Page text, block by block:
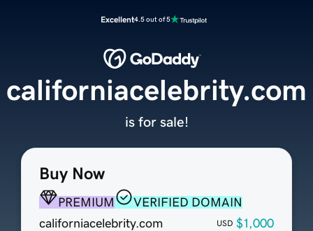
Excellent4.5 out of 5
Buy Now
PREMIUM
VERIFIED DOMAIN
californiacelebrity.com
USD $1,000
californiacelebrity.com
is for sale!